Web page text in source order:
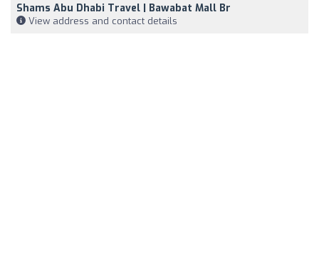
Shams Abu Dhabi Travel | Bawabat Mall Br
View address and contact details